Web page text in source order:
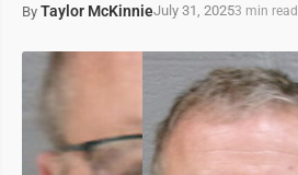
By Taylor McKinnieJuly 31, 20253 min read